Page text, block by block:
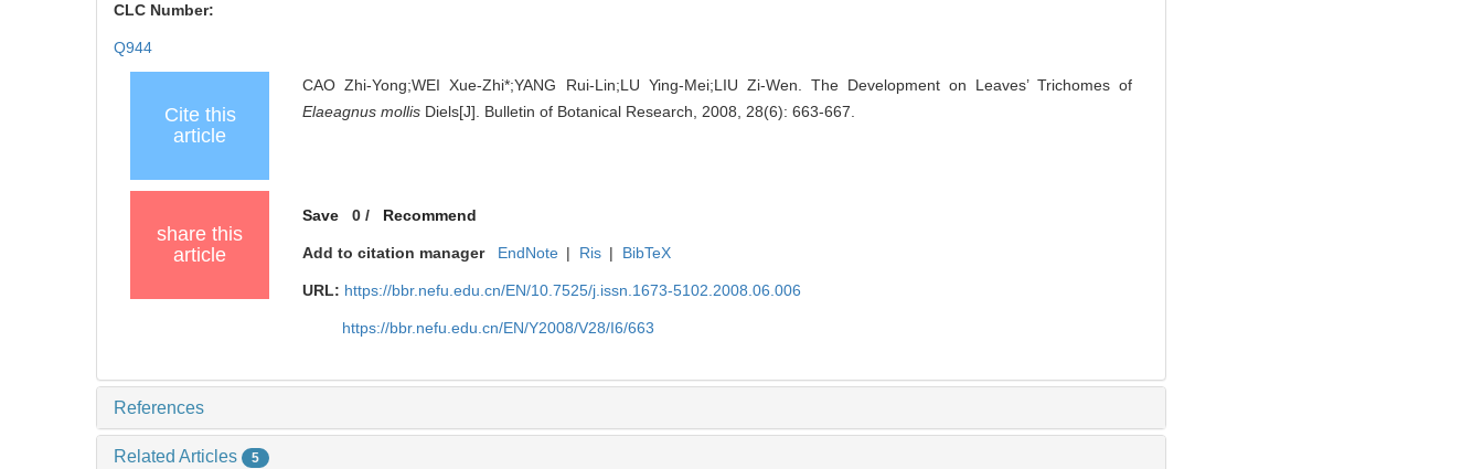
CLC Number:
Q944
Cite this
article
CAO Zhi-Yong;WEI Xue-Zhi*;YANG Rui-Lin;LU Ying-Mei;LIU Zi-Wen. The Development on Leaves’ Trichomes of
Elaeagnus mollis Diels[J]. Bulletin of Botanical Research, 2008, 28(6): 663-667.
share this
article
Save 0/ Recommend
Add to citation manager EndNote | Ris | BibTeX
URL: https://bbr.nefu.edu.cn/EN/10.7525/j.issn.1673-5102.2008.06.006
https://bbr.nefu.edu.cn/EN/Y2008/V28/I6/663
References
Related Articles 5